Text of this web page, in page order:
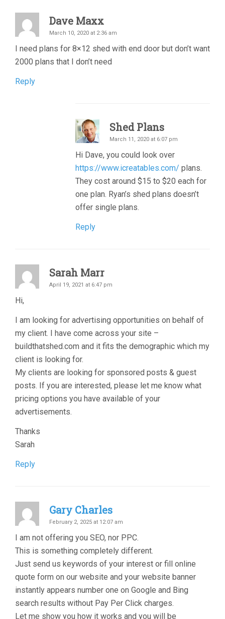
Dave Maxx
March 10, 2020 at 2:36 am
I need plans for 8×12 shed with end door but don’t want
2000 plans that I don’t need
Reply
Shed Plans
March 11, 2020 at 6:07 pm
Hi Dave, you could look over
https://www.icreatables.com/ plans.
They cost around $15 to $20 each for
one plan. Ryan’s shed plans doesn’t
offer single plans.
Reply
Sarah Marr
April 19, 2021 at 6:47 pm
Hi,
I am looking for advertising opportunities on behalf of
my client. I have come across your site –
buildthatshed.com and it fits the demographic which my
client is looking for.
My clients are looking for sponsored posts & guest
posts. If you are interested, please let me know what
pricing options you have available of your
advertisements.
Thanks
Sarah
Reply
Gary Charles
February 2, 2025 at 12:07 am
I am not offering you SEO, nor PPC.
This is something completely different.
Just send us keywords of your interest or fill online
quote form on our website and your website banner
instantly appears number one on Google and Bing
search results without Pay Per Click charges.
Let me show you how it works and you will be